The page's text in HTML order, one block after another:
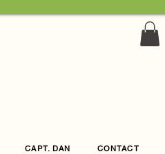
CAPT. DAN CONTACT